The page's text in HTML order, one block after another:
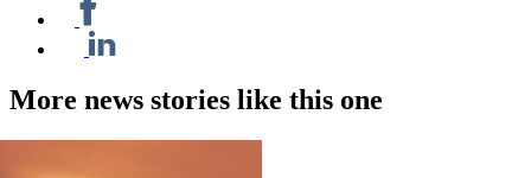
More news stories like this one